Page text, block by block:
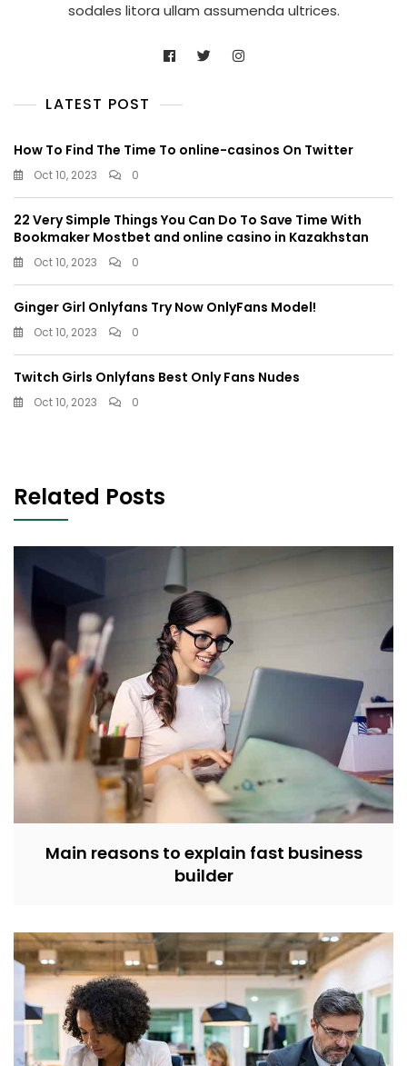
sodales litora ullam assumenda ultrices.
LATEST POST
How To Find The Time To online-casinos On Twitter
Oct 10, 2023 0
22 Very Simple Things You Can Do To Save Time With
Bookmaker Mostbet and online casino in Kazakhstan
Oct 10, 2023 0
Ginger Girl Onlyfans Try Now OnlyFans Model!
Oct 10, 2023 0
Twitch Girls Onlyfans Best Only Fans Nudes
Oct 10, 2023 0
Related Posts
Main reasons to explain fast business
builder